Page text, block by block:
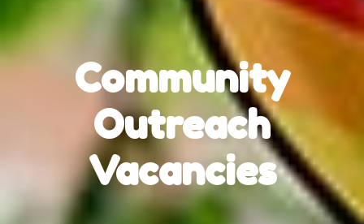
Community
Outreach
Vacancies